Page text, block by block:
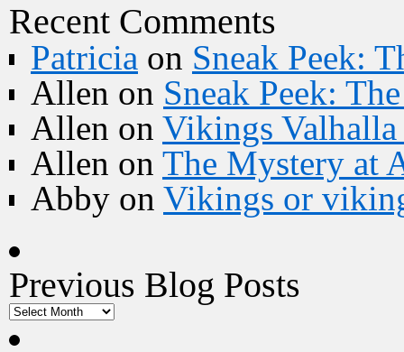
Recent Comments
Patricia on Sneak Peek:
Allen on Sneak Peek:
Allen on Vikings Valhalla
Allen on The Mystery at
Abby on Vikings or
Previous Blog Posts